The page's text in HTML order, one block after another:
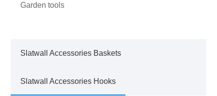
Garden tools
Slatwall Accessories Baskets
Slatwall Accessories Hooks